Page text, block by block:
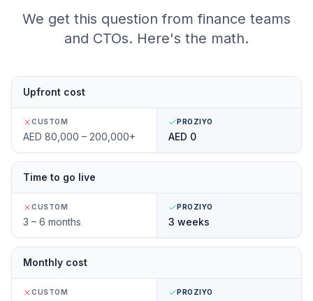
We get this question from finance teams
and CTOs. Here's the math.
Upfront cost
CUSTOM
AED 80,000 – 200,000+
PROZIYO
AED 0
Time to go live
CUSTOM
3 – 6 months
PROZIYO
3 weeks
Monthly cost
CUSTOM PROZIYO